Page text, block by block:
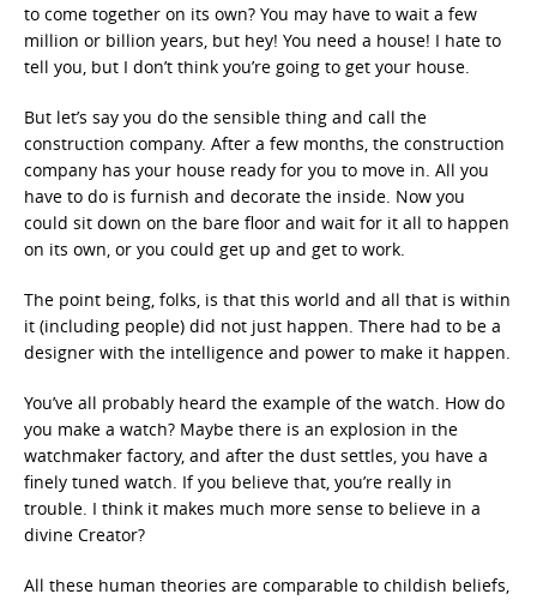
to come together on its own? You may have to wait a few
million or billion years, but hey! You need a house! I hate to
tell you, but I don’t think you’re going to get your house.
But let’s say you do the sensible thing and call the
construction company. After a few months, the construction
company has your house ready for you to move in. All you
have to do is furnish and decorate the inside. Now you
could sit down on the bare floor and wait for it all to happen
on its own, or you could get up and get to work.
The point being, folks, is that this world and all that is within
it (including people) did not just happen. There had to be a
designer with the intelligence and power to make it happen.
You’ve all probably heard the example of the watch. How do
you make a watch? Maybe there is an explosion in the
watchmaker factory, and after the dust settles, you have a
finely tuned watch. If you believe that, you’re really in
trouble. I think it makes much more sense to believe in a
divine Creator?
All these human theories are comparable to childish beliefs,